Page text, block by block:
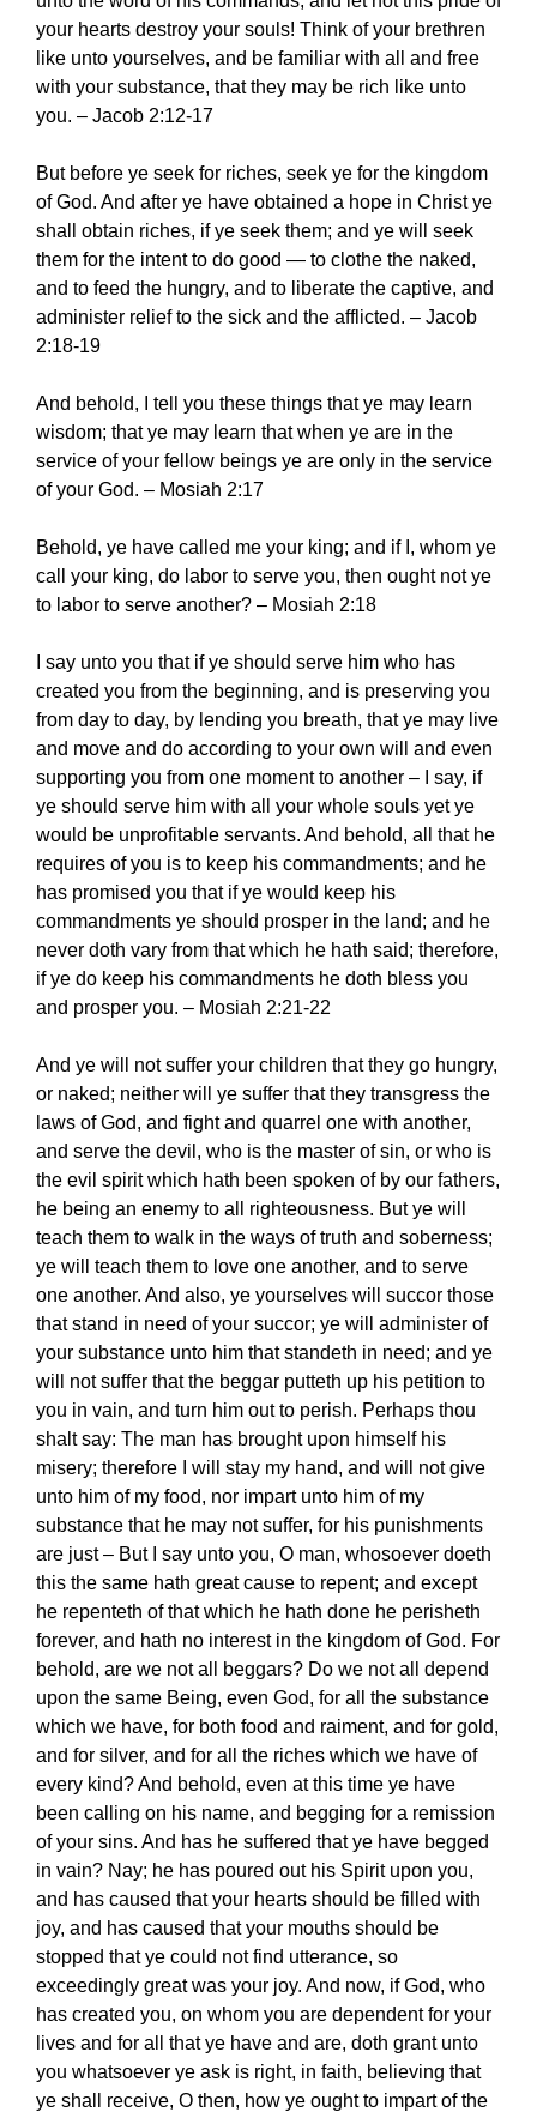
your hearts destroy your souls! Think of your brethren
like unto yourselves, and be familiar with all and free
with your substance, that they may be rich like unto
you. – Jacob 2:12-17
But before ye seek for riches, seek ye for the kingdom
of God. And after ye have obtained a hope in Christ ye
shall obtain riches, if ye seek them; and ye will seek
them for the intent to do good — to clothe the naked,
and to feed the hungry, and to liberate the captive, and
administer relief to the sick and the afflicted. – Jacob
2:18-19
And behold, I tell you these things that ye may learn
wisdom; that ye may learn that when ye are in the
service of your fellow beings ye are only in the service
of your God. – Mosiah 2:17
Behold, ye have called me your king; and if I, whom ye
call your king, do labor to serve you, then ought not ye
to labor to serve another? – Mosiah 2:18
I say unto you that if ye should serve him who has
created you from the beginning, and is preserving you
from day to day, by lending you breath, that ye may live
and move and do according to your own will and even
supporting you from one moment to another – I say, if
ye should serve him with all your whole souls yet ye
would be unprofitable servants. And behold, all that he
requires of you is to keep his commandments; and he
has promised you that if ye would keep his
commandments ye should prosper in the land; and he
never doth vary from that which he hath said; therefore,
if ye do keep his commandments he doth bless you
and prosper you. – Mosiah 2:21-22
And ye will not suffer your children that they go hungry,
or naked; neither will ye suffer that they transgress the
laws of God, and fight and quarrel one with another,
and serve the devil, who is the master of sin, or who is
the evil spirit which hath been spoken of by our fathers,
he being an enemy to all righteousness. But ye will
teach them to walk in the ways of truth and soberness;
ye will teach them to love one another, and to serve
one another. And also, ye yourselves will succor those
that stand in need of your succor; ye will administer of
your substance unto him that standeth in need; and ye
will not suffer that the beggar putteth up his petition to
you in vain, and turn him out to perish. Perhaps thou
shalt say: The man has brought upon himself his
misery; therefore I will stay my hand, and will not give
unto him of my food, nor impart unto him of my
substance that he may not suffer, for his punishments
are just – But I say unto you, O man, whosoever doeth
this the same hath great cause to repent; and except
he repenteth of that which he hath done he perisheth
forever, and hath no interest in the kingdom of God. For
behold, are we not all beggars? Do we not all depend
upon the same Being, even God, for all the substance
which we have, for both food and raiment, and for gold,
and for silver, and for all the riches which we have of
every kind? And behold, even at this time ye have
been calling on his name, and begging for a remission
of your sins. And has he suffered that ye have begged
in vain? Nay; he has poured out his Spirit upon you,
and has caused that your hearts should be filled with
joy, and has caused that your mouths should be
stopped that ye could not find utterance, so
exceedingly great was your joy. And now, if God, who
has created you, on whom you are dependent for your
lives and for all that ye have and are, doth grant unto
you whatsoever ye ask is right, in faith, believing that
ye shall receive, O then, how ye ought to impart of the